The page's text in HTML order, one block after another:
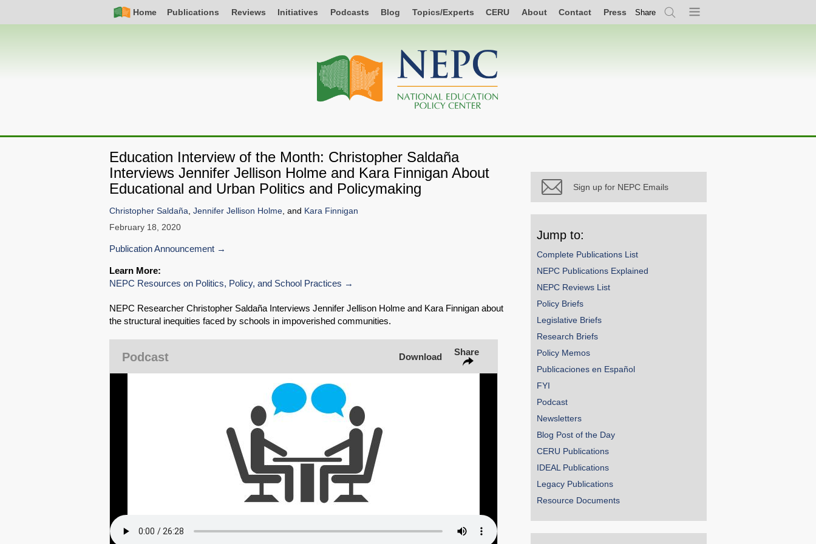
Nav
Home Publications Reviews Initiatives Podcasts Blog Topics/Experts CERU About Contact Press Share
SearchMenu
navigation
Education Interview of the Month: Christopher Saldaña
Interviews Jennifer Jellison Holme and Kara Finnigan About
Educational and Urban Politics and Policymaking
Share on LinkedIn
Permalink
Email
Christopher Saldaña, Jennifer Jellison Holme, and Kara Finnigan
February 18, 2020
Publication Announcement
Learn More:
NEPC Resources on Politics, Policy, and School Practices
NEPC Researcher Christopher Saldaña Interviews Jennifer Jellison Holme and Kara Finnigan about
the structural inequities faced by schools in impoverished communities.
Podcast Download Share
Sign up for NEPC Emails
Jump to:
Complete Publications List
NEPC Publications Explained
NEPC Reviews List
Policy Briefs
Legislative Briefs
Research Briefs
Policy Memos
Publicaciones en Español
FYI
Podcast
Newsletters
Blog Post of the Day
CERU Publications
IDEAL Publications
Legacy Publications
Resource Documents